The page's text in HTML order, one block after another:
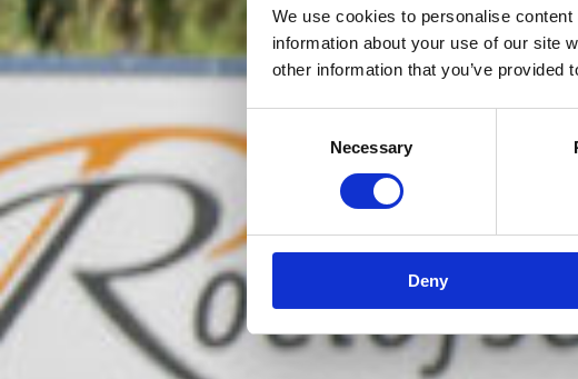
We use cookies to personalise
information about your use of our site
other information that you’ve
Selection
Necessary
Deny